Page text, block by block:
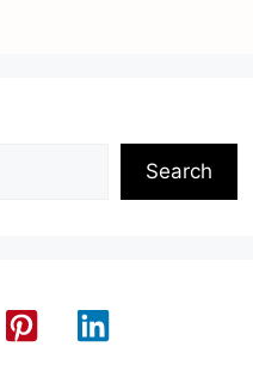
Search